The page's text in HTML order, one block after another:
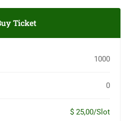
Ticket
1000
0
$ 25,00/Slot